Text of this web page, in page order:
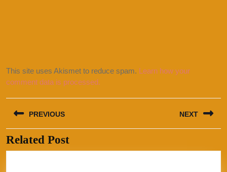
This site uses Akismet to reduce spam. Learn how your
comment data is processed.
Post
navigation
PREVIOUS
Previous
post:
NEXT
post:
Related Post